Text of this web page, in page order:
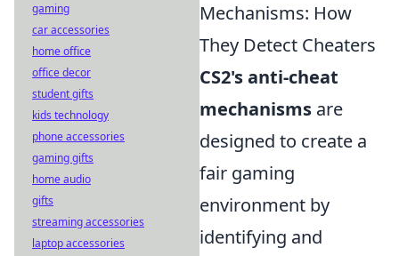
Mechanisms: How
They Detect Cheaters
CS2's anti-cheat
mechanisms are
designed to create a
fair gaming
environment by
identifying and
gaming
car accessories
home office
office decor
student gifts
kids technology
phone accessories
gaming gifts
home audio
gifts
streaming accessories
laptop accessories